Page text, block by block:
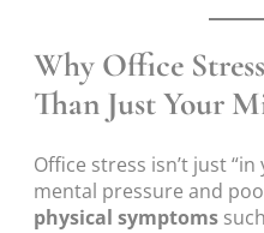
Why Office
Than Just Your
Office stress isn’t just
mental pressure and
physical symptoms